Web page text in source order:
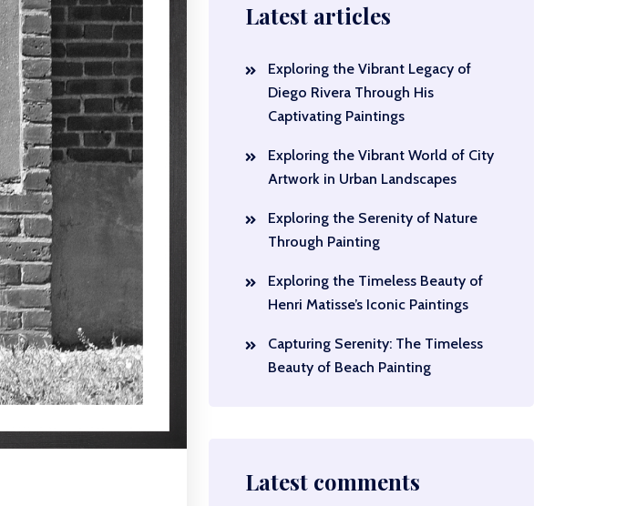
Latest articles
Exploring the Vibrant Legacy of
Diego Rivera Through His
Captivating Paintings
Exploring the Vibrant World of City
Artwork in Urban Landscapes
Exploring the Serenity of Nature
Through Painting
Exploring the Timeless Beauty of
Henri Matisse’s Iconic Paintings
Capturing Serenity: The Timeless
Beauty of Beach Painting
Latest comments